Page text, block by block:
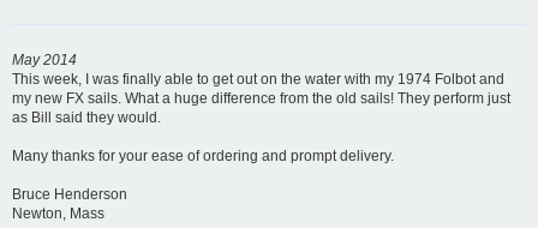
May 2014
This week, I was finally able to get out on the water with my 1974 Folbot and
my new FX sails. What a huge difference from the old sails! They perform just
as Bill said they would.
Many thanks for your ease of ordering and prompt delivery.
Bruce Henderson
Newton, Mass